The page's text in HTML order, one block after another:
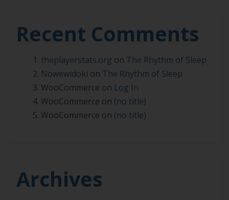
Recent Comments
theplayerstats.org on The Rhythm of Sleep
Nowewidoki on The Rhythm of Sleep
WooCommerce on Log In
WooCommerce on (no title)
WooCommerce on (no title)
Archives